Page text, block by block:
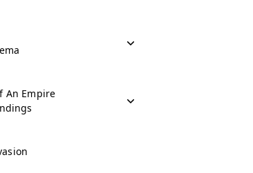
An Empire